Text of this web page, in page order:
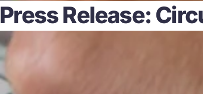
Press Release: